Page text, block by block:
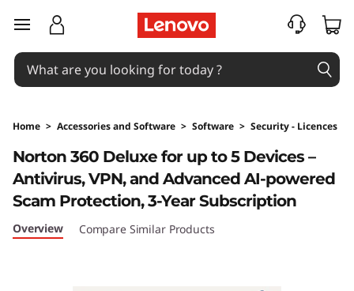
skip to main content
Home > Accessories and Software > Software > Security - Licences
Norton 360 Deluxe for up to 5 Devices –
Antivirus, VPN, and Advanced AI-powered
Scam Protection, 3-Year Subscription
Overview Compare Similar Products